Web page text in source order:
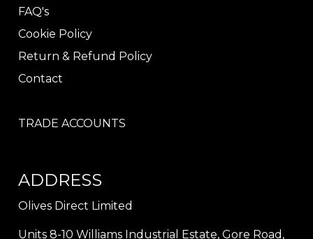
FAQ's
Cookie Policy
Return & Refund Policy
Contact
TRADE ACCOUNTS
ADDRESS
Olives Direct Limited
Units 8-10 Williams Industrial Estate, Gore Road,